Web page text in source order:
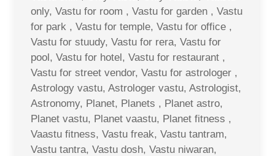
only, Vastu for room , Vastu for garden , Vastu
for park , Vastu for temple, Vastu for office ,
Vastu for stuudy, Vastu for rera, Vastu for
pool, Vastu for hotel, Vastu for restaurant ,
Vastu for street vendor, Vastu for astrologer ,
Astrology vastu, Astrologer vastu, Astrologist,
Astronomy, Planet, Planets , Planet astro,
Planet vastu, Planet vaastu, Planet fitness ,
Vaastu fitness, Vastu freak, Vastu tantram,
Vastu tantra, Vastu dosh, Vastu niwaran,